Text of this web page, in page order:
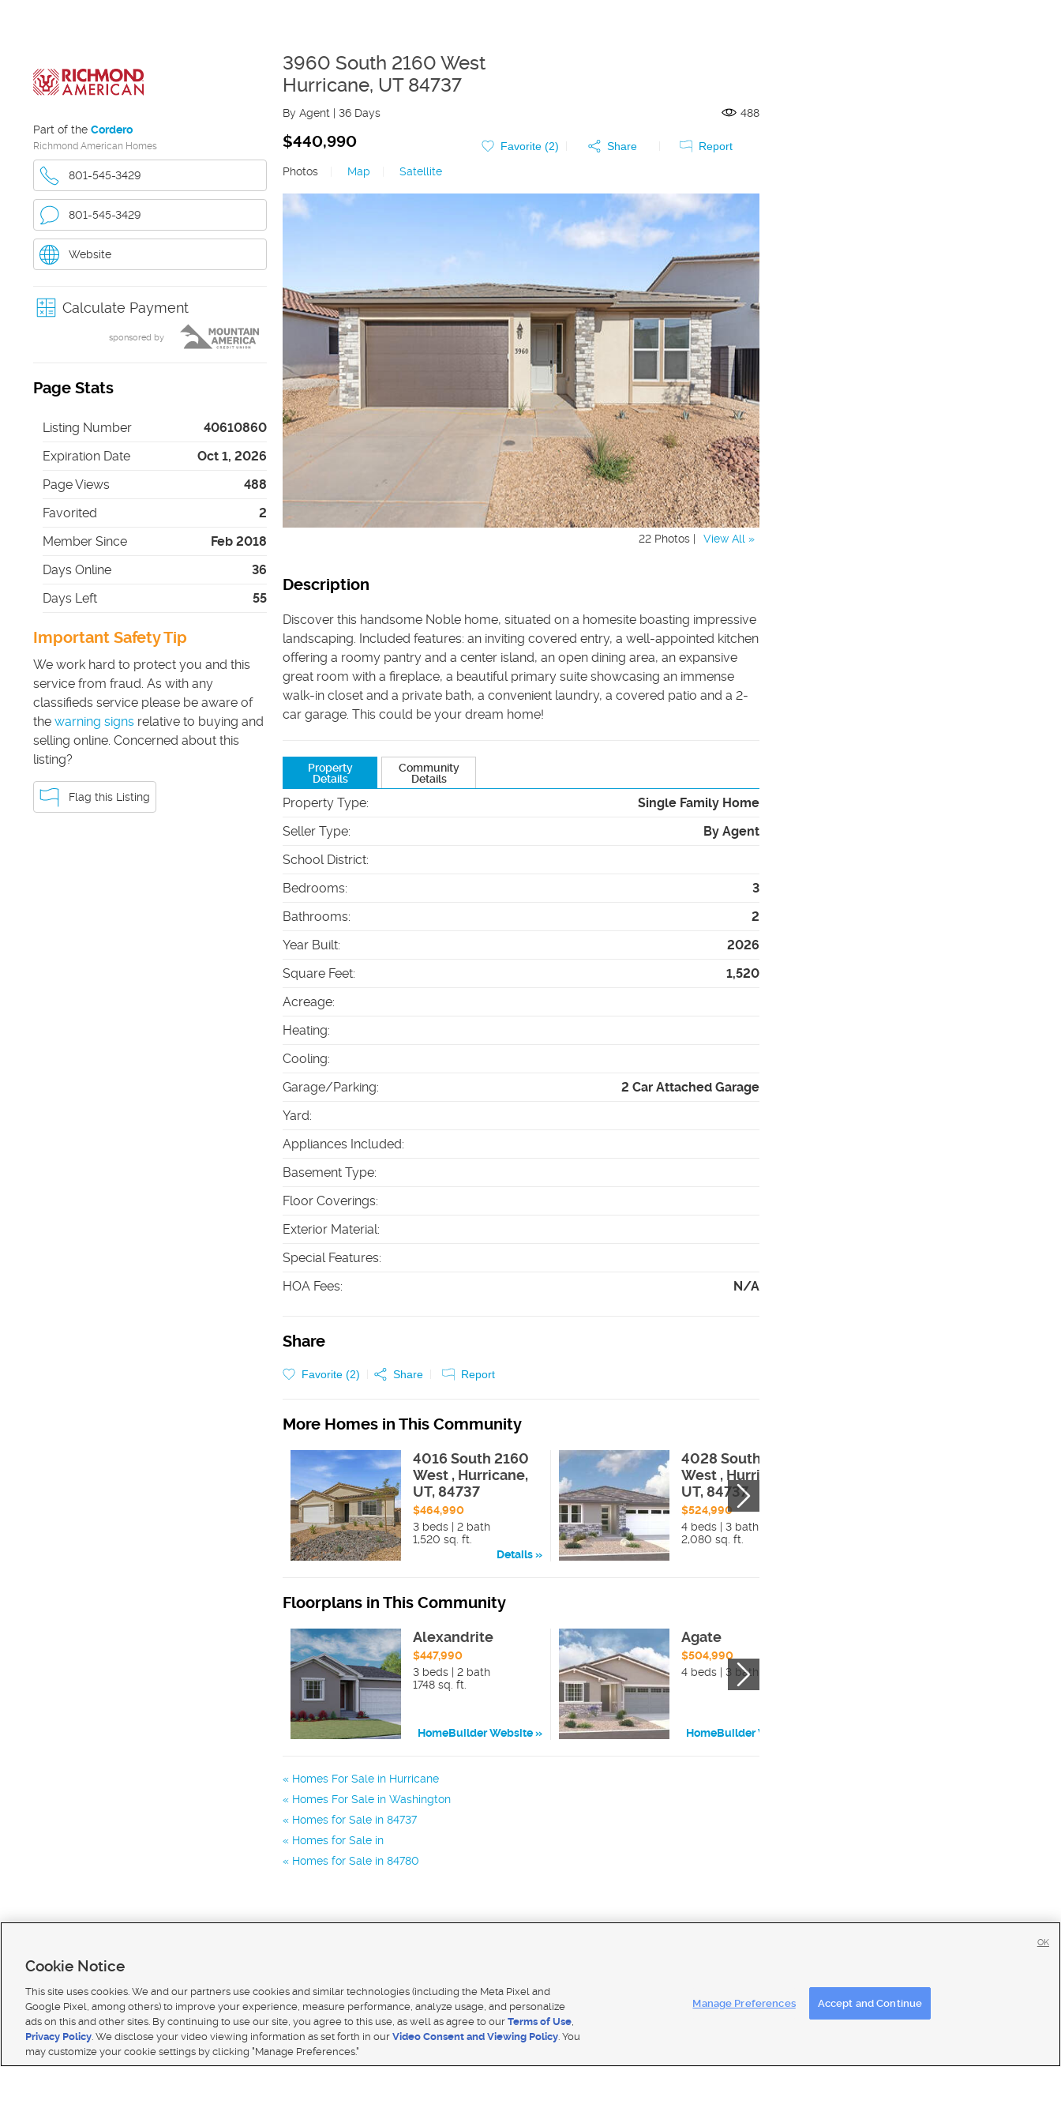
Part of the Cordero
Richmond American Homes
801-545-3429
801-545-3429
Website
Calculate Payment
sponsored by
Page Stats
Listing Number
40610860
Expiration Date
Oct 1, 2026
Page Views
488
Favorited
2
Member Since
Feb 2018
Days Online
36
Days Left
55
Important Safety Tip
We work hard to protect you and this
service from fraud. As with any
classifieds service please be aware of
the warning signs relative to buying and
selling online. Concerned about this
listing?
Flag this Listing
3960 South 2160 West
Hurricane, UT 84737
By Agent | 36 Days 488
$440,990 Favorite (2) Share
Report
Photos
Map Satellite
22 Photos | View All »
Description
Discover this handsome Noble home, situated on a homesite boasting impressive
landscaping. Included features: an inviting covered entry, a well-appointed kitchen
offering a roomy pantry and a center island, an open dining area, an expansive
great room with a fireplace, a beautiful primary suite showcasing an immense
walk-in closet and a private bath, a convenient laundry, a covered patio and a 2-
car garage. This could be your dream home!
Property
Details
Community
Details
Property Type:
Single Family Home
Seller Type:
By Agent
School District:
Bedrooms:
3
Bathrooms:
2
Year Built:
2026
Square Feet:
1,520
Acreage:
Heating:
Cooling:
Garage/Parking:
2 Car Attached Garage
Yard:
Appliances Included:
Basement Type:
Floor Coverings:
Exterior Material:
Special Features:
HOA Fees: N/A
Share
Favorite (2) Share Report
More Homes in This Community
4016 South 2160
West , Hurricane,
UT, 84737
$464,990
3 beds | 2 bath
1,520 sq. ft.
Details
4028 South 2160
West , Hurricane,
UT, 84737
$524,990
4 beds | 3 bath
2,080 sq. ft.
Floorplans in This Community
Alexandrite
$447,990
3 beds | 2 bath
1748 sq. ft.
HomeBuilder Website
Agate
$504,990
4 beds | 3 bath
HomeBuilder Website
Homes For Sale in Hurricane
Homes For Sale in Washington
Homes for Sale in 84737
Homes for Sale in
Homes for Sale in 84780
Contact Us|Careers with DDM
Terms of use|Classifieds Terms of Use| Privacy Statement| Video Consent Viewing Policy |DMCA Notice |Do Not Sell My Data|EEO Public File Report| TV FCC Public File
| KSL Broadcasting Salt Lake City UT | Site hosted & managed by KSL Media - a Deseret Media Company
Cookie Notice
This site uses cookies. We and our partners use cookies and similar technologies (including the Meta Pixel and
Google Pixel, among others) to improve your experience, measure performance, analyze usage, and personalize
ads on this and other sites. By continuing to use our site, you agree to this use, as well as agree to our Terms of Use,
Privacy Policy. We disclose your video viewing information as set forth in our Video Consent and Viewing Policy. You
may customize your cookie settings by clicking "Manage Preferences."
Manage Preferences Accept and Continue
OK